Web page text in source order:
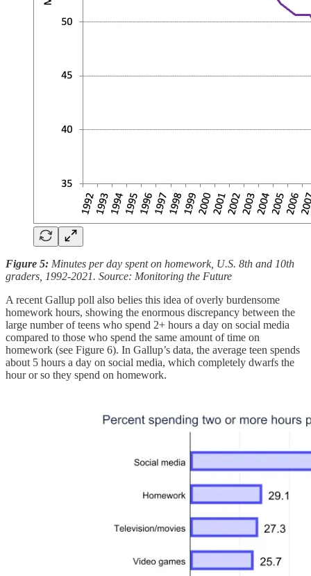
Figure 5: Minutes per day spent on homework, U.S. 8th and 10th
graders, 1992-2021. Source: Monitoring the Future
A recent Gallup poll also belies this idea of overly burdensome
homework hours, showing the enormous discrepancy between the
large number of teens who spend 2+ hours a day on social media
compared to those who spend the same amount of time on
homework (see Figure 6). In Gallup’s data, the average teen spends
about 5 hours a day on social media, which completely dwarfs the
hour or so they spend on homework.